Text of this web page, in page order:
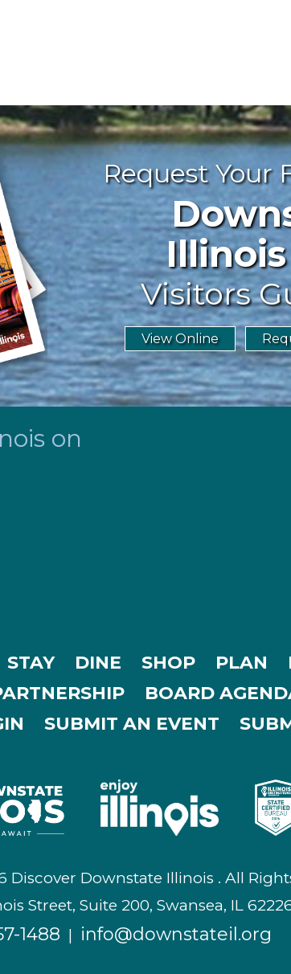
Request Your
Illinois
Visitors
View Online
on
STAY DINE SHOP PLAN
BOARD
SUBMIT AN EVENT
Discover Downstate Illinois . All
Street, Suite 200, Swansea, IL
1488 | info@downstateil.org